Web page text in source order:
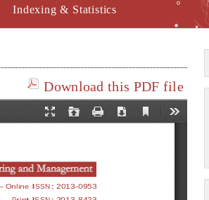
Indexing & Statistics
Download this PDF file